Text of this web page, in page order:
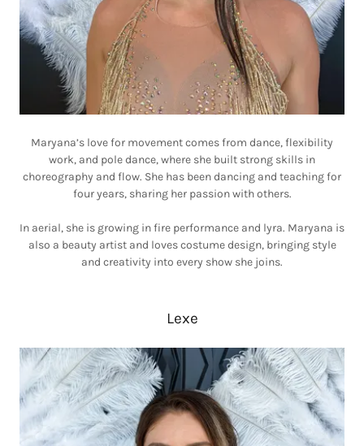
Maryana’s love for movement comes from dance, flexibility
work, and pole dance, where she built strong skills in
choreography and flow. She has been dancing and teaching for
four years, sharing her passion with others.
In aerial, she is growing in fire performance and lyra. Maryana is
also a beauty artist and loves costume design, bringing style
and creativity into every show she joins.
Lexe